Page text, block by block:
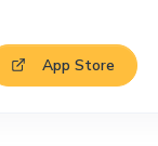
App Store